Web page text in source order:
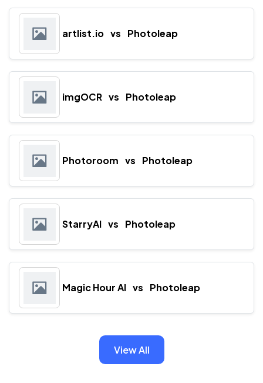
artlist.io vs Photoleap
imgOCR vs Photoleap
Photoroom vs Photoleap
StarryAI vs Photoleap
Magic Hour AI vs Photoleap
View All